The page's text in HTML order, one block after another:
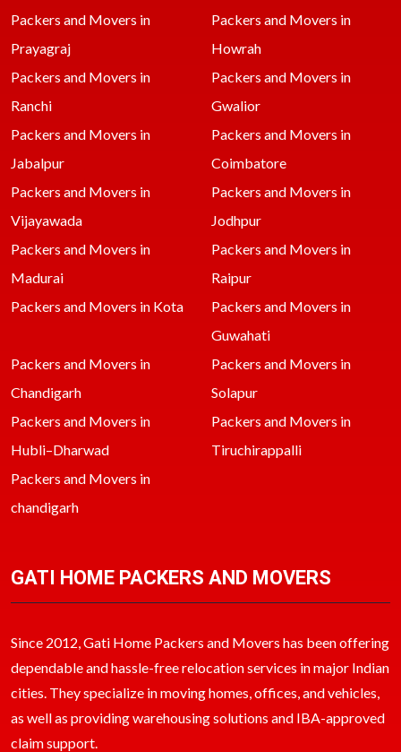
Packers and Movers in
Prayagraj
Packers and Movers in
Howrah
Packers and Movers in
Ranchi
Packers and Movers in
Gwalior
Packers and Movers in
Jabalpur
Packers and Movers in
Coimbatore
Packers and Movers in
Vijayawada
Packers and Movers in
Jodhpur
Packers and Movers in
Madurai
Packers and Movers in
Raipur
Packers and Movers in Kota
Packers and Movers in
Guwahati
Packers and Movers in
Chandigarh
Packers and Movers in
Solapur
Packers and Movers in
Hubli–Dharwad
Packers and Movers in
Tiruchirappalli
Packers and Movers in
chandigarh
GATI HOME PACKERS AND MOVERS
Since 2012, Gati Home Packers and Movers has been offering
dependable and hassle-free relocation services in major Indian
cities. They specialize in moving homes, offices, and vehicles,
as well as providing warehousing solutions and IBA-approved
claim support.